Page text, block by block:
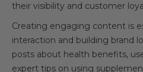
their visibility and customer
Creating engaging content is
interaction and building brand
posts about health benefits,
expert tips on using